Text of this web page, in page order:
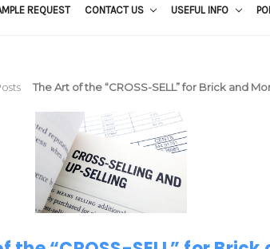
REQUEST CONTACT US USEFUL INFO
The Art of the “CROSS-SELL” for Brick and